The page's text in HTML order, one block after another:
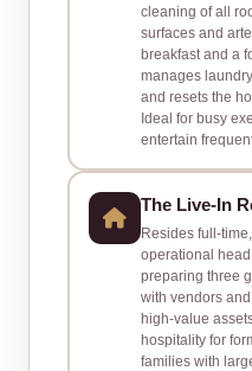
cleaning of all
surfaces and
breakfast and a
manages
and resets the
Ideal for busy
entertain
The Live‑In
Resides
operational
preparing three
with vendors
high‑value
hospitality for
families with